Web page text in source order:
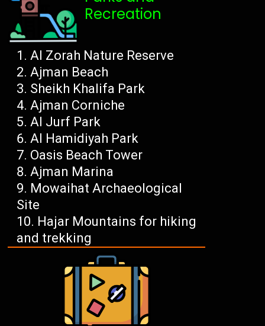
Recreation
Al Zorah Nature Reserve
Ajman Beach
Sheikh Khalifa Park
Ajman Corniche
Al Jurf Park
Al Hamidiyah Park
Oasis Beach Tower
Ajman Marina
Mowaihat Archaeological
Site
Hajar Mountains for hiking
and trekking